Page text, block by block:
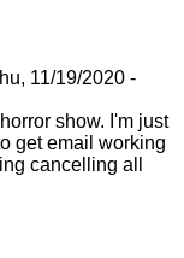
11/19/2020 -
show. I'm just
get email working
cancelling all